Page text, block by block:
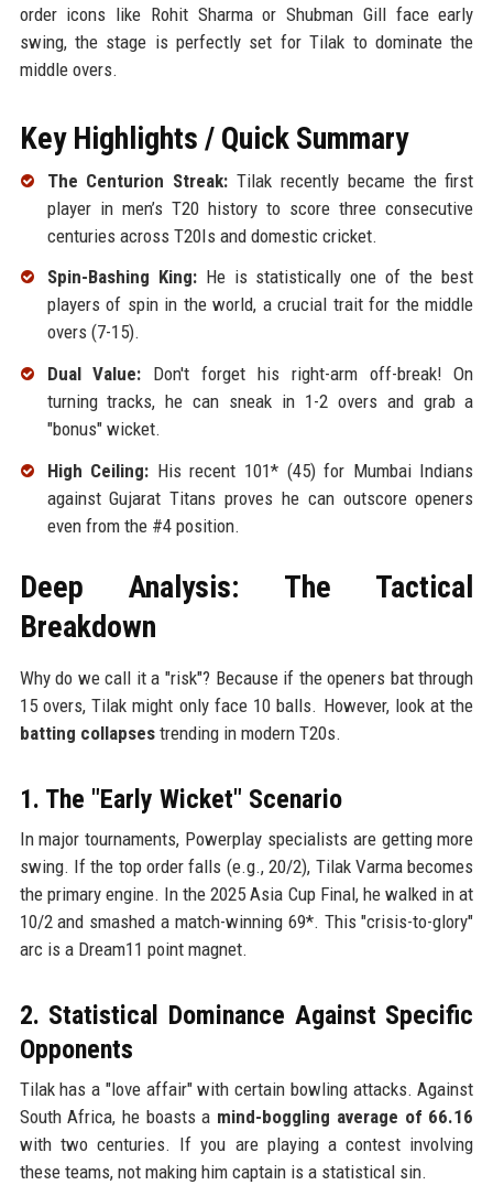
order icons like Rohit Sharma or Shubman Gill face early
swing, the stage is perfectly set for Tilak to dominate the
middle overs.
Key Highlights / Quick Summary
The Centurion Streak: Tilak recently became the first
player in men’s T20 history to score three consecutive
centuries across T20Is and domestic cricket.
Spin-Bashing King:He is statistically one of the best
players of spin in the world, a crucial trait for the middle
overs (7-15).
Dual Value: Don't forget his right-arm off-break! On
turning tracks, he can sneak in 1-2 overs and grab a
"bonus" wicket.
High Ceiling: His recent 101* (45) for Mumbai Indians
against Gujarat Titans proves he can outscore openers
even from the #4 position.
Deep Analysis: The Tactical
Breakdown
Why do we call it a "risk"? Because if the openers bat through
15 overs, Tilak might only face 10 balls. However, look at the
batting collapsestrending in modern T20s.
1. The "Early Wicket" Scenario
In major tournaments, Powerplay specialists are getting more
swing. If the top order falls (e.g., 20/2), Tilak Varma becomes
the primary engine. In the 2025 Asia Cup Final, he walked in at
10/2 and smashed a match-winning 69*. This "crisis-to-glory"
arc is a Dream11 point magnet.
2. Statistical Dominance Against Specific
Opponents
Tilak has a "love affair" with certain bowling attacks. Against
South Africa, he boasts a mind-boggling average of 66.16
with two centuries. If you are playing a contest involving
these teams, not making him captain is a statistical sin.